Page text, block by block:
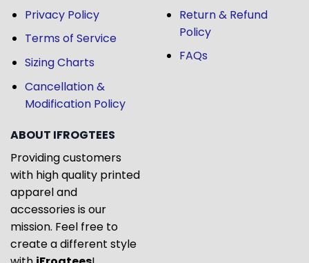
Privacy Policy
Terms of Service
Sizing Charts
Cancellation &
Modification Policy
Return & Refund
Policy
FAQs
ABOUT IFROGTEES
Providing customers
with high quality printed
apparel and
accessories is our
mission. Feel free to
create a different style